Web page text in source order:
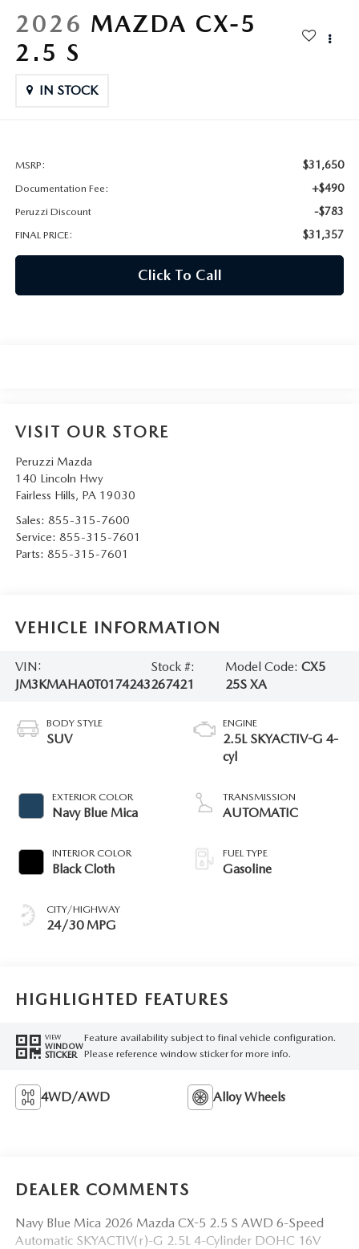
MAZDA PARTS 101: UNDERSTANDING YOUR TRANSMISSION
OUR BLOG
WHY BUY?
2026 MAZDA CX-5
2.5 S
IN STOCK
MSRP: $31,650
Documentation Fee: +$490
Peruzzi Discount -$783
FINAL PRICE: $31,357
Click To Call
VISIT OUR STORE
Peruzzi Mazda
140 Lincoln Hwy
Fairless Hills, PA 19030
Sales: 855-315-7600
Service: 855-315-7601
Parts: 855-315-7601
VEHICLE INFORMATION
VIN:
JM3KMAHA0T0174243
Stock #:
267421
Model Code: CX5
25S XA
BODY STYLE
SUV
EXTERIOR COLOR
Navy Blue Mica
INTERIOR COLOR
Black Cloth
CITY/HIGHWAY
24/30 MPG
ENGINE
2.5L SKYACTIV-G 4-
cyl
TRANSMISSION
AUTOMATIC
FUEL TYPE
Gasoline
HIGHLIGHTED FEATURES
VIEW
WINDOW
STICKER
Feature availability subject to final vehicle configuration.
Please reference window sticker for more info.
4WD/AWD Alloy Wheels
DEALER COMMENTS
Navy Blue Mica 2026 Mazda CX-5 2.5 S AWD 6-Speed
Automatic SKYACTIV(r)-G 2.5L 4-Cylinder DOHC 16V